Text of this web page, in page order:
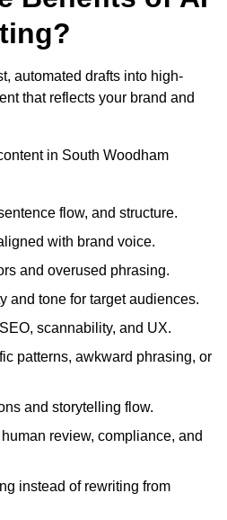
automated drafts into high-
that reflects your brand and
in South Woodham
flow, and structure.
with brand voice.
and overused phrasing.
and tone for target audiences.
scannability, and UX.
patterns, awkward phrasing, or
and storytelling flow.
review, compliance, and
instead of rewriting from